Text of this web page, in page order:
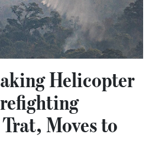
Helicopter
Moves to